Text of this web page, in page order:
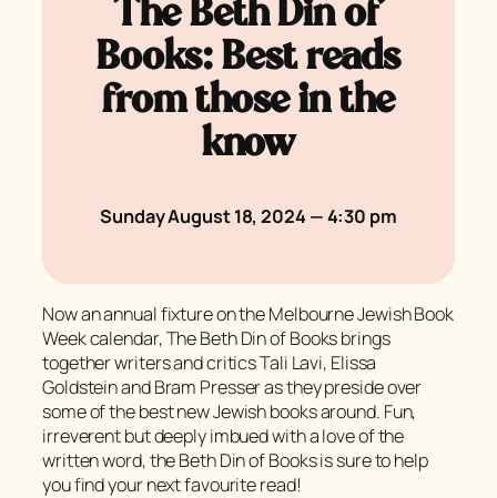
The Beth Din of
Books: Best reads
from those in the
know
Sunday August 18, 2024 — 4:30 pm
Now an annual fixture on the Melbourne Jewish Book
Week calendar, The Beth Din of Books brings
together writers and critics Tali Lavi, Elissa
Goldstein and Bram Presser as they preside over
some of the best new Jewish books around. Fun,
irreverent but deeply imbued with a love of the
written word, the Beth Din of Books is sure to help
you find your next favourite read!